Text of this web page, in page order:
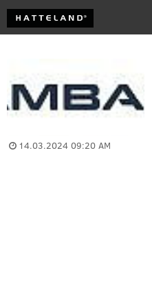
14.03.2024 09:20 AM